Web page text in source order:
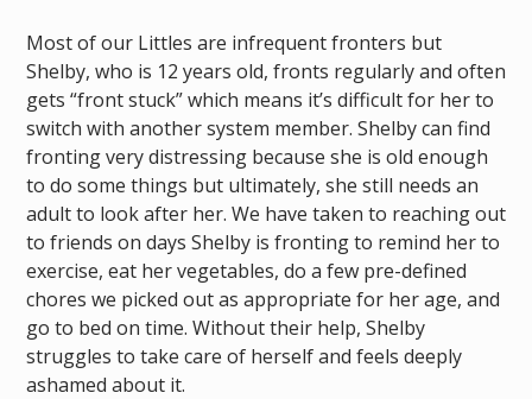
Most of our Littles are infrequent fronters but
Shelby, who is 12 years old, fronts regularly and often
gets “front stuck” which means it’s difficult for her to
switch with another system member. Shelby can find
fronting very distressing because she is old enough
to do some things but ultimately, she still needs an
adult to look after her. We have taken to reaching out
to friends on days Shelby is fronting to remind her to
exercise, eat her vegetables, do a few pre-defined
chores we picked out as appropriate for her age, and
go to bed on time. Without their help, Shelby
struggles to take care of herself and feels deeply
ashamed about it.